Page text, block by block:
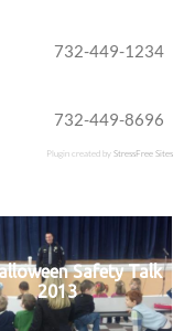
732-449-1234
732-449-8696
Plugin created byStressFree Sites
Safety Talk
2013